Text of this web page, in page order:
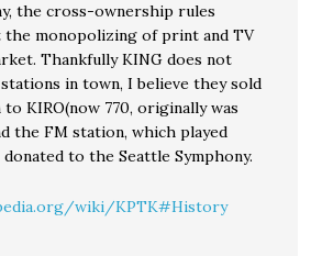
the cross-ownership rules
monopolizing of print and TV
Thankfully KING does not
in town, I believe they sold
KIRO(now 770, originally was
the FM station, which played
donated to the Seattle Symphony.
wiki/KPTK#History